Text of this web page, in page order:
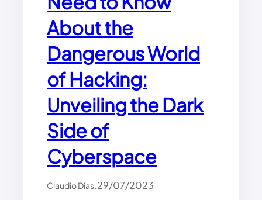
A
C
K
N
G
F
R
I
N
N
About the
Dangerous World
of Hacking:
Unveiling the Dark
Side of
Cyberspace
Claudio Dias.29/07/2023